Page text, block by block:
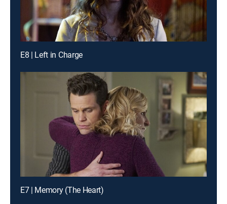
E8 | Left in Charge
E7 | Memory (The Heart)